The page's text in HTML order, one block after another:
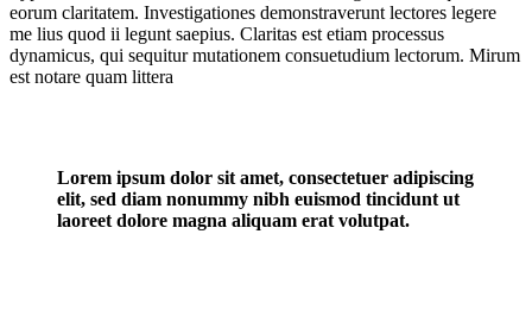
eorum claritatem. Investigationes demonstraverunt lectores legere
me lius quod ii legunt saepius. Claritas est etiam processus
dynamicus, qui sequitur mutationem consuetudium lectorum. Mirum
est notare quam littera
Lorem ipsum dolor sit amet, consectetuer adipiscing
elit, sed diam nonummy nibh euismod tincidunt ut
laoreet dolore magna aliquam erat volutpat.